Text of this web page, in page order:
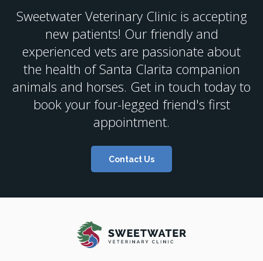
Sweetwater Veterinary Clinicis accepting
new patients! Our friendly and
experienced vets are passionate about
the health of Santa Clarita companion
animals and horses. Get in touch today to
book your four-legged friend's first
appointment.
Contact Us